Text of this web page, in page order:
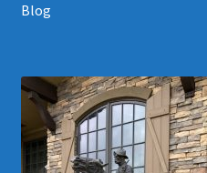
Blog